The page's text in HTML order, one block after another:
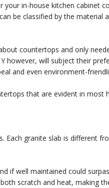
in-house kitchen cabinet
be classified by the material
countertops and only
however, will subject their
and even environment-
that are evident in most
Each granite slab is different
if well maintained could
scratch and heat, making